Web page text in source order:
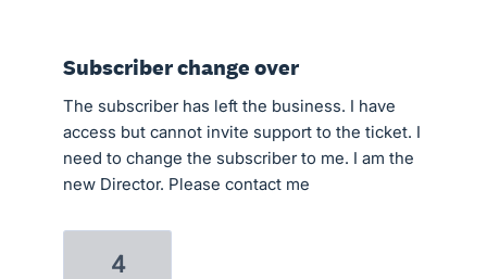
Subscriber change over
The subscriber has left the business. I have
access but cannot invite support to the ticket. I
need to change the subscriber to me. I am the
new Director. Please contact me
4